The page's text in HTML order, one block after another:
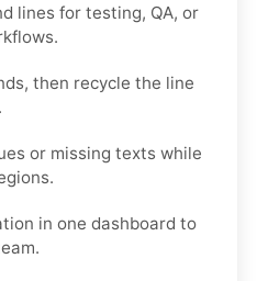
lines for testing, QA, or
then recycle the line
or missing texts while
in one dashboard to